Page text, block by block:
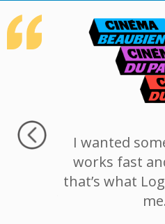
was
I wanted
works fast
that’s what
me.